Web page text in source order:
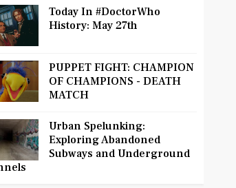
Today In #DoctorWho
History: May 27th
PUPPET FIGHT: CHAMPION
OF CHAMPIONS - DEATH
MATCH
Urban Spelunking:
Exploring Abandoned
Subways and Underground